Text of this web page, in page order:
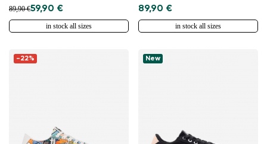
89,90 €59,90 €
in stock all sizes
89,90 €
in stock all sizes
-22% New